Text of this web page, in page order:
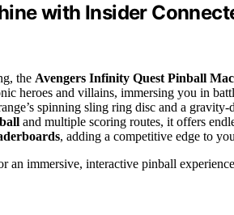
with Insider
the Avengers Infinity Quest Pinball
heroes and villains, immersing you in
spinning sling ring disc and a
and multiple scoring routes, it offers
, adding a competitive edge to
an immersive, interactive pinball